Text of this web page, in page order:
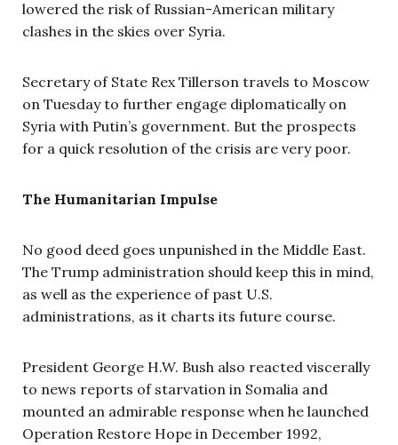
lowered the risk of Russian-American military
clashes in the skies over Syria.
Secretary of State Rex Tillerson travels to Moscow
on Tuesday to further engage diplomatically on
Syria with Putin’s government. But the prospects
for a quick resolution of the crisis are very poor.
The Humanitarian Impulse
No good deed goes unpunished in the Middle East.
The Trump administration should keep this in mind,
as well as the experience of past U.S.
administrations, as it charts its future course.
President George H.W. Bush also reacted viscerally
to news reports of starvation in Somalia and
mounted an admirable response when he launched
Operation Restore Hope in December 1992,